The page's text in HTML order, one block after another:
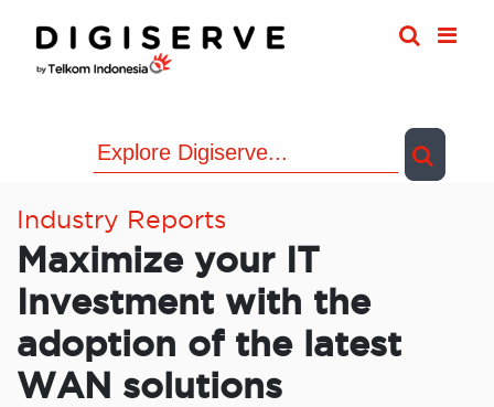
content
Industry Reports
Maximize your IT
Investment with the
adoption of the latest
WAN solutions